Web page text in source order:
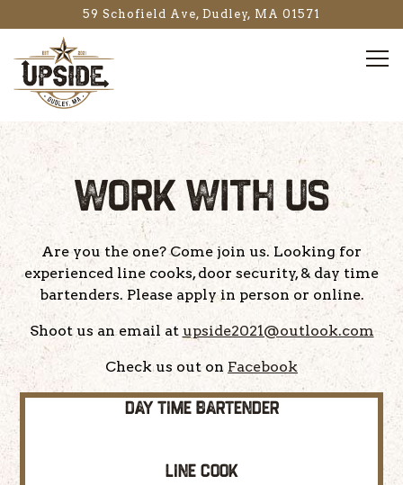
59 Schofield Ave, Dudley, MA 01571
Main content starts here, tab to start navigating
WORK WITH US
Are you the one? Come join us. Looking for
experienced line cooks, door security, & day time
bartenders. Please apply in person or online.
Shoot us an email at upside2021@outlook.com
Check us out on Facebook
DAY TIME BARTENDER
LINE COOK